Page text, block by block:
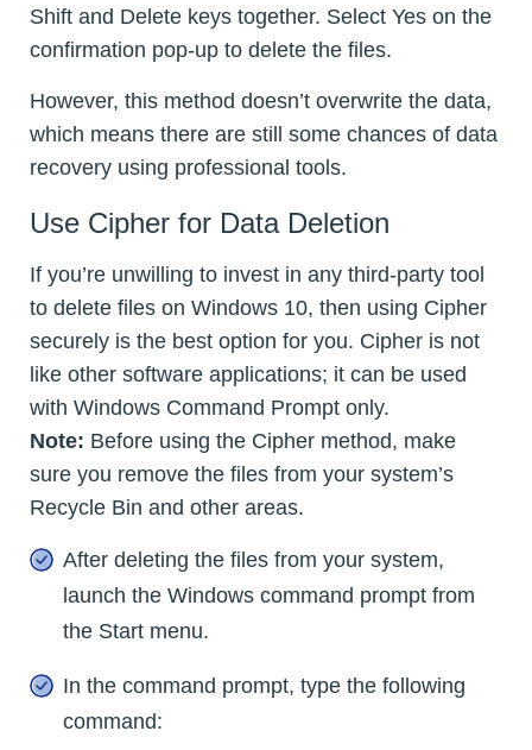
Shift and Delete keys together. Select Yes on the
confirmation pop-up to delete the files.
However, this method doesn’t overwrite the data,
which means there are still some chances of data
recovery using professional tools.
Use Cipher for Data Deletion
If you’re unwilling to invest in any third-party tool
to delete files on Windows 10, then using Cipher
securely is the best option for you. Cipher is not
like other software applications; it can be used
with Windows Command Prompt only.
Note: Before using the Cipher method, make
sure you remove the files from your system’s
Recycle Bin and other areas.
After deleting the files from your system,
launch the Windows command prompt from
the Start menu.
In the command prompt, type the following
command: